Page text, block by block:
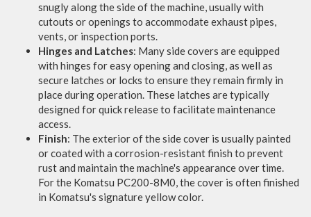
snugly along the side of the machine, usually with
cutouts or openings to accommodate exhaust pipes,
vents, or inspection ports.
Hinges and Latches: Many side covers are equipped
with hinges for easy opening and closing, as well as
secure latches or locks to ensure they remain firmly in
place during operation. These latches are typically
designed for quick release to facilitate maintenance
access.
Finish: The exterior of the side cover is usually painted
or coated with a corrosion-resistant finish to prevent
rust and maintain the machine's appearance over time.
For the Komatsu PC200-8M0, the cover is often finished
in Komatsu's signature yellow color.